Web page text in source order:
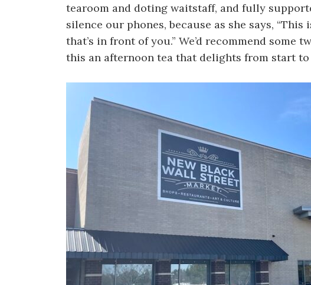
tearoom and doting waitstaff, and fully
silence our phones, because as she says,
that’s in front of you.” We’d recommend some
this an afternoon tea that delights from start to